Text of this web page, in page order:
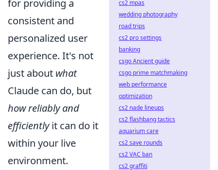
for providing a
consistent and
personalized user
experience. It's not
just about what
Claude can do, but
how reliably and
efficientlyit can do it
within your live
environment.
cs2 mpas
wedding photography
road trips
cs2 pro settings
banking
csgo Ancient guide
csgo prime matchmaking
web performance
optimization
cs2 nade lineups
cs2 flashbang tactics
aquarium care
cs2 save rounds
cs2 VAC ban
cs2 graffiti